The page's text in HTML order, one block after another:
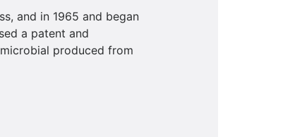
and in 1965 and began
a patent and
produced from